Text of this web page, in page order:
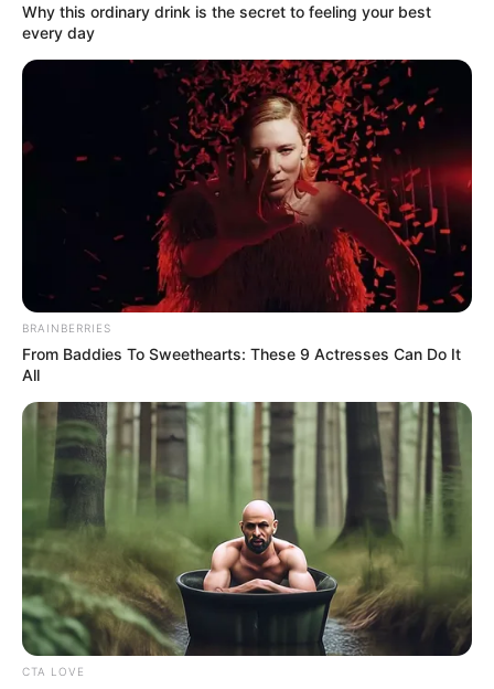
18.079.935/0001-70
FBO Negócios de Treinamento e Marketing Digital
Encadernação Artesanal
Filtro dos Sonhos
Lembrancinhas de Casamento
Mosaico
Why this ordinary drink is the secret to feeling your best
every day
BRAINBERRIES
From Baddies To Sweethearts: These 9 Actresses Can Do It
All
CTA LOVE